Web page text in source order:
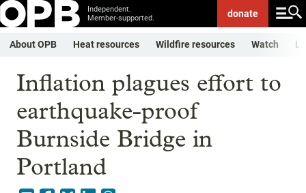
Independent.
Member-supported.
donate
About OPB Heat resources Wildfire resources Watch
Inflation plagues effort to
earthquake-proof
Burnside Bridge in
Portland